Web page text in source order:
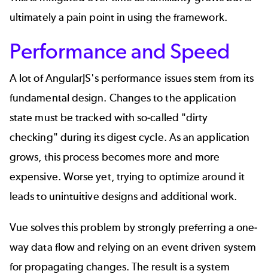
ultimately a pain point in using the framework.
Performance and Speed
A lot of AngularJS's performance issues stem from its
fundamental design. Changes to the application
state must be tracked with so-called "dirty
checking" during its digest cycle. As an application
grows, this process becomes more and more
expensive. Worse yet, trying to optimize around it
leads to unintuitive designs and additional work.
Vue solves this problem by strongly preferring a one-
way data flow and relying on an event driven system
for propagating changes. The result is a system